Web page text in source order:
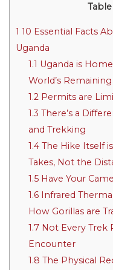
1 10 Essential Facts
Uganda
1.1 Uganda is
World’s
1.2 Permits are
1.3 There’s a
and Trekking
1.4 The Hike Itself
Takes, Not the
1.5 Have Your
1.6 Infrared
How Gorillas are
1.7 Not Every Trek
Encounter
1.8 The Physical